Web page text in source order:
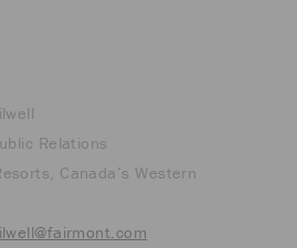
Relations
Canada’s Western